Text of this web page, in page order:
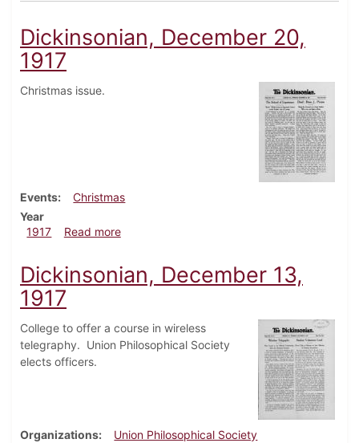
Dickinsonian, December 20,
1917
Christmas issue.
Events
Christmas
Year
1917
Read moreabout Dickinsonian, December 20, 1917
Dickinsonian, December 13,
1917
College to offer a course in wireless
telegraphy. Union Philosophical Society
elects officers.
Organizations
Union Philosophical Society